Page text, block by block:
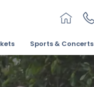
Sports & Concerts